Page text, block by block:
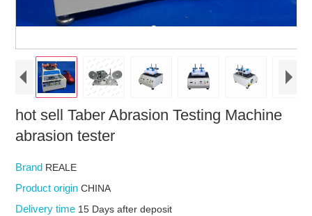
hot sell Taber Abrasion Testing Machine
abrasion tester
Brand REALE
Product originCHINA
Delivery time 15 Days after deposit